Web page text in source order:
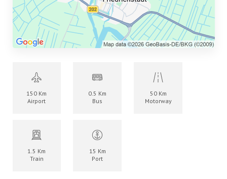
150 Km
Airport
0.5 Km
Bus
50 Km
Motorway
1.5 Km
Train
15 Km
Port